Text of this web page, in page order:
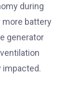
during
battery
generator
impacted.